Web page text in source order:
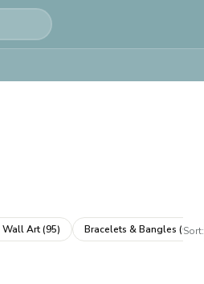
Wall Art(95) Bracelets & Bangles (61)
Sort: